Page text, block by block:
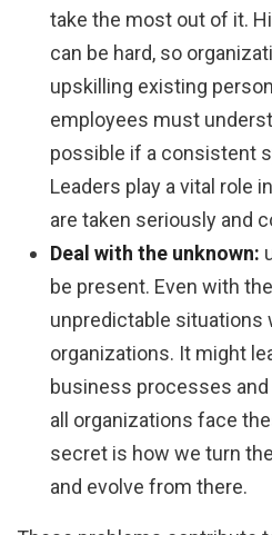
take the most out of it.
can be hard, so
upskilling existing
employees must
possible if a consistent
Leaders play a vital role
are taken seriously and
Deal with the unknown:
be present. Even with
unpredictable situations
organizations. It might
business processes
all organizations face
secret is how we turn
and evolve from there.